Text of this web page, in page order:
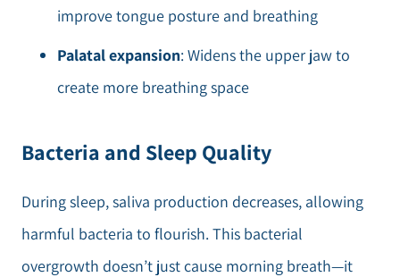
improve tongue posture and breathing
Palatal expansion: Widens the upper jaw to
create more breathing space
Bacteria and Sleep Quality
During sleep, saliva production decreases, allowing
harmful bacteria to flourish. This bacterial
overgrowth doesn’t just cause morning breath—it